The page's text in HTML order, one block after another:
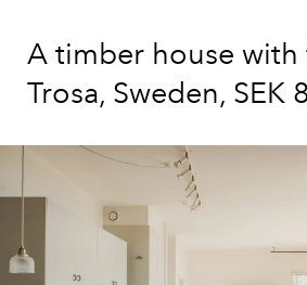
A timber house with
Trosa, Sweden, SEK